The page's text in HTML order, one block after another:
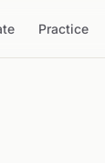
Practice